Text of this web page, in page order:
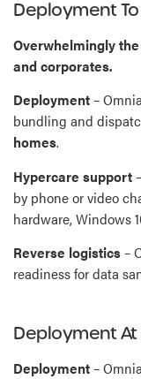
Deployment
Overwhelmingly
and corporates.
Deployment–
bundling and
homes.
Hypercare support
by phone or video
hardware, Windows
Reverse logistics–
readiness for data
Deployment
Deployment–